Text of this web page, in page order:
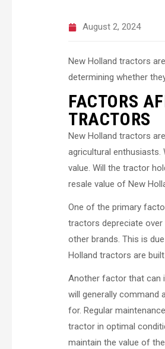
August 2, 2024
New Holland tractors
determining whether
FACTORS
TRACTORS
New Holland tractors
agricultural
value. Will the tractor
resale value of New
One of the primary
tractors depreciate over
other brands. This is
Holland tractors are
Another factor that can
will generally command
for. Regular
tractor in optimal
maintain the value of